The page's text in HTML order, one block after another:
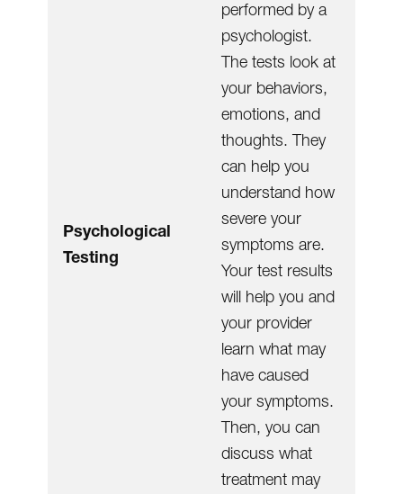
Psychological
Testing
performed by a
psychologist.
The tests look at
your behaviors,
emotions, and
thoughts. They
can help you
understand how
severe your
symptoms are.
Your test results
will help you and
your provider
learn what may
have caused
your symptoms.
Then, you can
discuss what
treatment may